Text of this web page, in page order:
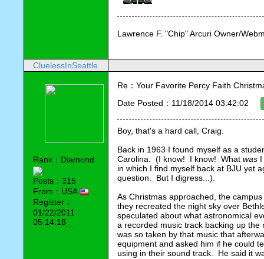
Lawrence F. "Chip" Arcuri Owner/
CluelessInSeattle
Rank：Diamond
Posts：315
From：USA
Register：
01/22/2011
05:14:18
Re：Your Favorite Percy Faith
Date Posted：11/18/2014 03:42:02
Boy, that's a hard call, Craig.
Back in 1963 I found myself as a
Carolina.  (I know!  I know!  What was
in which I find myself back at BJU yet
question.  But I digress...).
As Christmas approached, the
they recreated the night sky over
speculated about what astronomical
a recorded music track backing up the
was so taken by that music that
equipment and asked him if he could
using in their sound track.  He said it